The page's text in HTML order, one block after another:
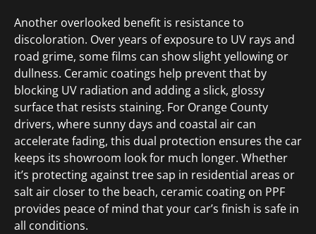
Another overlooked benefit is resistance to
discoloration. Over years of exposure to UV rays and
road grime, some films can show slight yellowing or
dullness. Ceramic coatings help prevent that by
blocking UV radiation and adding a slick, glossy
surface that resists staining. For Orange County
drivers, where sunny days and coastal air can
accelerate fading, this dual protection ensures the car
keeps its showroom look for much longer. Whether
it’s protecting against tree sap in residential areas or
salt air closer to the beach, ceramic coating on PPF
provides peace of mind that your car’s finish is safe in
all conditions.